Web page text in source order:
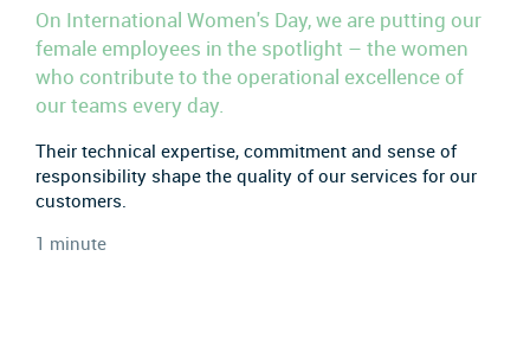
On International Women's Day, we are putting our
female employees in the spotlight – the women
who contribute to the operational excellence of
our teams every day.
Their technical expertise, commitment and sense of
responsibility shape the quality of our services for our
customers.
1 minute